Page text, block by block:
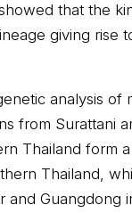
that the
giving rise
analysis of
from Surattani
Thailand form
Thailand,
and Guangdong